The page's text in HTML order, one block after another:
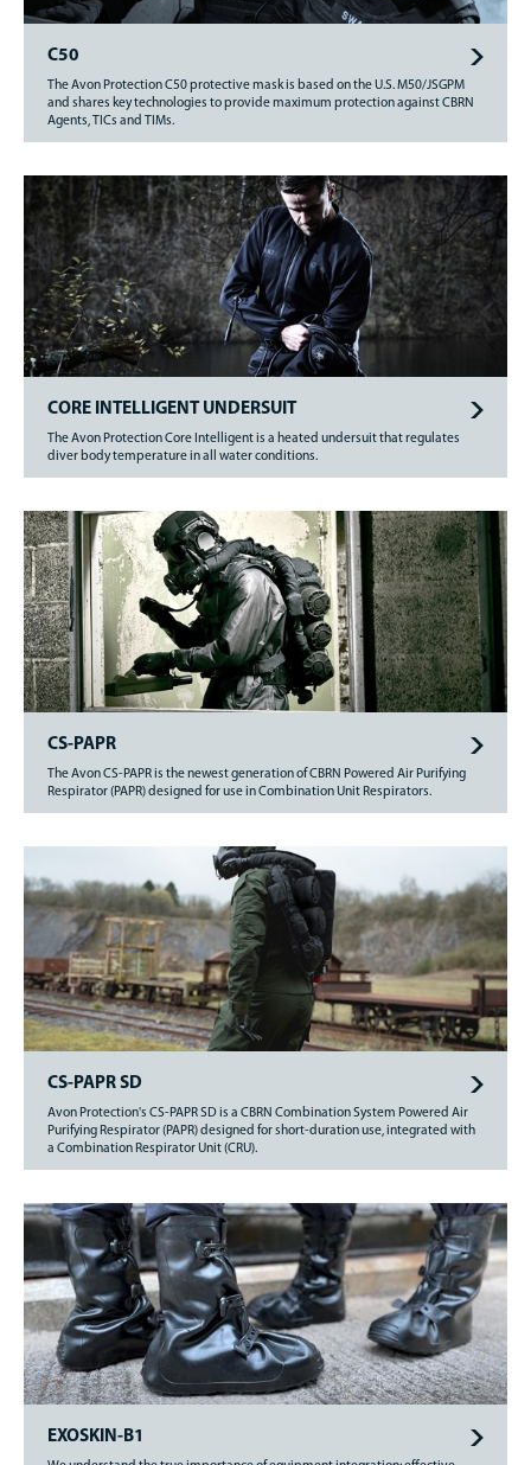
C50
The Avon Protection C50 protective mask is based on the U.S. M50/JSGPM
and shares key technologies to provide maximum protection against CBRN
Agents, TICs and TIMs.
CORE INTELLIGENT UNDERSUIT
The Avon Protection Core Intelligent is a heated undersuit that regulates
diver body temperature in all water conditions.
CS-PAPR
The Avon CS-PAPR is the newest generation of CBRN Powered Air Purifying
Respirator (PAPR) designed for use in Combination Unit Respirators.
CS-PAPR SD
Avon Protection's CS-PAPR SD is a CBRN Combination System Powered Air
Purifying Respirator (PAPR) designed for short-duration use, integrated with
a Combination Respirator Unit (CRU).
EXOSKIN-B1